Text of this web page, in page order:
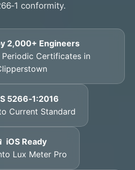
conformity.
2,000+ Engineers
Periodic Certificates in
5266‑1:2016
Current Standard
iOS Ready
Lux Meter Pro